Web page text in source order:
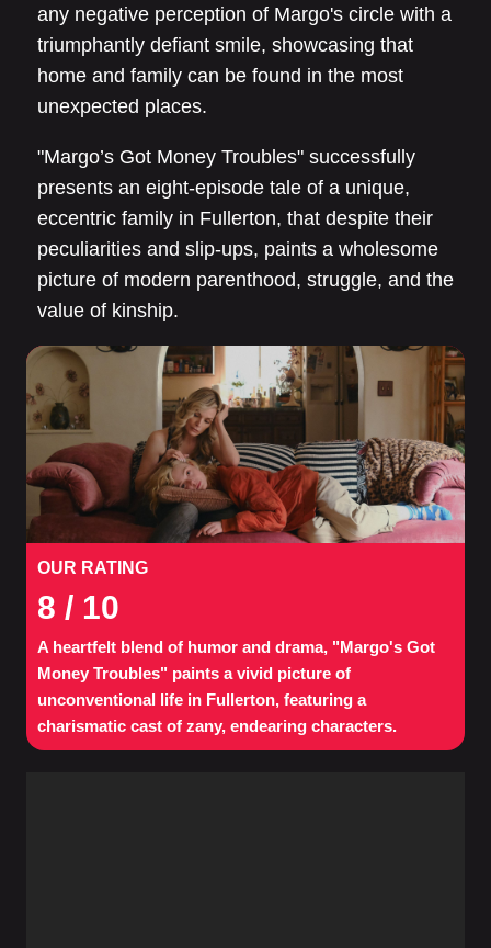
any negative perception of Margo's circle with a
triumphantly defiant smile, showcasing that
home and family can be found in the most
unexpected places.
"Margo’s Got Money Troubles" successfully
presents an eight-episode tale of a unique,
eccentric family in Fullerton, that despite their
peculiarities and slip-ups, paints a wholesome
picture of modern parenthood, struggle, and the
value of kinship.
OUR RATING
8 / 10
A heartfelt blend of humor and drama, "Margo's Got
Money Troubles" paints a vivid picture of
unconventional life in Fullerton, featuring a
charismatic cast of zany, endearing characters.